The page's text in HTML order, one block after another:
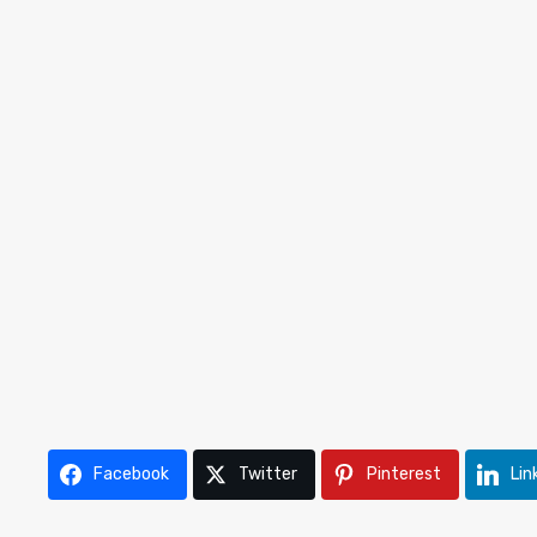
Facebook Twitter Pinterest